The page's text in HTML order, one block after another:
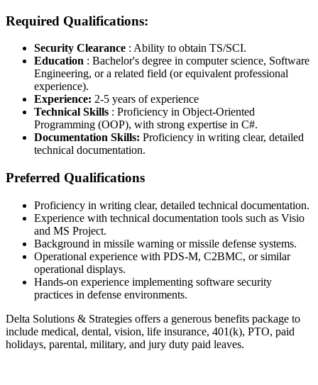
Required Qualifications:
Security Clearance : Ability to obtain TS/SCI.
Education : Bachelor's degree in computer science, Software
Engineering, or a related field (or equivalent professional
experience).
Experience: 2-5 years of experience
Technical Skills : Proficiency in Object-Oriented
Programming (OOP), with strong expertise in C#.
Documentation Skills: Proficiency in writing clear, detailed
technical documentation.
Preferred Qualifications
Proficiency in writing clear, detailed technical documentation.
Experience with technical documentation tools such as Visio
and MS Project.
Background in missile warning or missile defense systems.
Operational experience with PDS-M, C2BMC, or similar
operational displays.
Hands-on experience implementing software security
practices in defense environments.
Delta Solutions & Strategies offers a generous benefits package to
include medical, dental, vision, life insurance, 401(k), PTO, paid
holidays, parental, military, and jury duty paid leaves.